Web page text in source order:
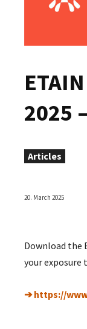
2025
Articles
20. March 2025
Download the
your exposure
➔ https://